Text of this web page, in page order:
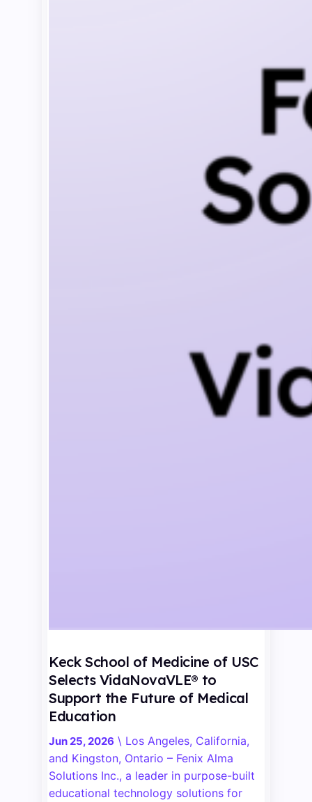
Keck School of Medicine of USC
Selects VidaNovaVLE® to
Support the Future of Medical
Education
Jun 25, 2026 \ Los Angeles, California,
and Kingston, Ontario – Fenix Alma
Solutions Inc., a leader in purpose-built
educational technology solutions for